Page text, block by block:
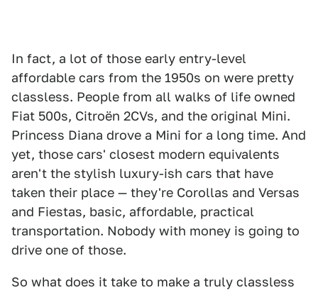
In fact, a lot of those early entry-level
affordable cars from the 1950s on were pretty
classless. People from all walks of life owned
Fiat 500s, Citroën 2CVs, and the original Mini.
Princess Diana drove a Mini for a long time. And
yet, those cars' closest modern equivalents
aren't the stylish luxury-ish cars that have
taken their place — they're Corollas and Versas
and Fiestas, basic, affordable, practical
transportation. Nobody with money is going to
drive one of those.
So what does it take to make a truly classless